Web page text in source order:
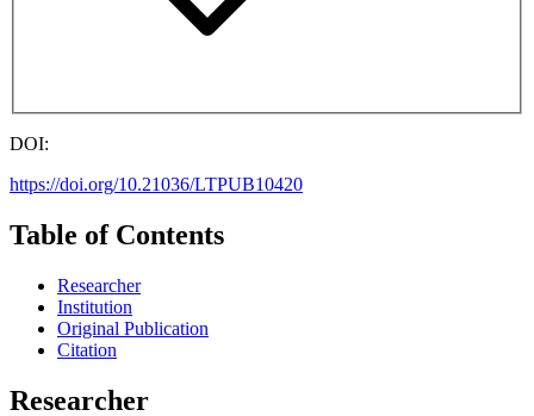
DOI:
https://doi.org/10.21036/LTPUB10420
Table of Contents
Researcher
Institution
Original Publication
Citation
Researcher